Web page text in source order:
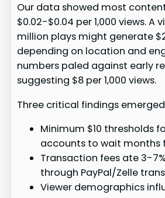
Our data showed most
$0.02-$0.04 per 1,000 views. A
million plays might generate
depending on location and
numbers paled against early
suggesting $8 per 1,000 views.
Three critical findings
Minimum $10 thresholds
accounts to wait months
Transaction fees ate 3-
through PayPal/Zelle
Viewer demographics